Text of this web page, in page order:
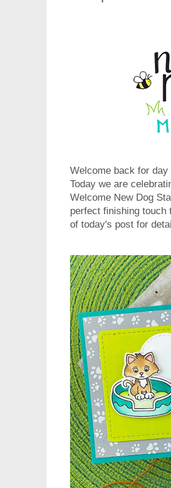
Welcome back for
Today we are
Welcome New Dog
perfect finishing touch
of today's post for